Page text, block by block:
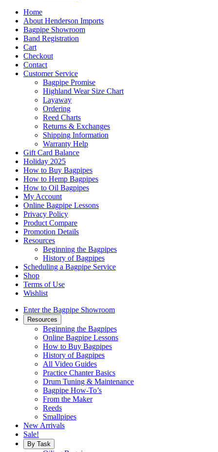
Home
About Henderson Imports
Bagpipe Showroom
Band Registration
Cart
Checkout
Contact
Customer Service
Bagpipe Promise
Highland Wear Size Chart
Layaway
Ordering
Reed Charts
Returns & Exchanges
Shipping Information
Warranty Help
Gift Card Balance
Holiday 2025
How to Buy Bagpipes
How to Hemp Bagpipes
How to Oil Bagpipes
My Account
Online Bagpipe Lessons
Privacy Policy
Product Compare
Promotion Details
Resources
Beginning the Bagpipes
History of Bagpipes
Scheduling a Bagpipe Service
Shop
Terms of Use
Wishlist
Enter the Bagpipe Showroom
Resources
Beginning the Bagpipes
Online Bagpipe Lessons
How to Buy Bagpipes
History of Bagpipes
All Video Guides
Practice Chanter Basics
Drum Tuning & Maintenance
Bagpipe How-To’s
From the Maker
Reeds
Smallpipes
New Arrivals
Sale!
By Task